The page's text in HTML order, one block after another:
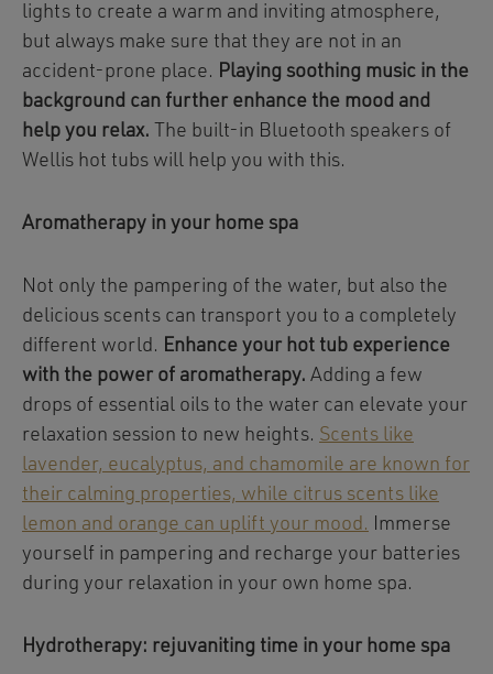
lights to create a warm and inviting atmosphere,
but always make sure that they are not in an
accident-prone place. Playing soothing music in the
background can further enhance the mood and
help you relax. The built-in Bluetooth speakers of
Wellis hot tubs will help you with this.
Aromatherapy in your home spa
Not only the pampering of the water, but also the
delicious scents can transport you to a completely
different world. Enhance your hot tub experience
with the power of aromatherapy. Adding a few
drops of essential oils to the water can elevate your
relaxation session to new heights. Scents like
lavender, eucalyptus, and chamomile are known for
their calming properties, while citrus scents like
lemon and orange can uplift your mood.
Immerse
yourself in pampering and recharge your batteries
during your relaxation in your own home spa.
Hydrotherapy: rejuvaniting time in your home spa